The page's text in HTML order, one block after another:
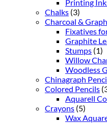
Printing
Chalks (3)
Charcoal &
Fixatives
Graphite
Stumps (1)
Willow
Woodless
Chinagraph
Colored Pencils
Aquarell
Crayons (5)
Wax